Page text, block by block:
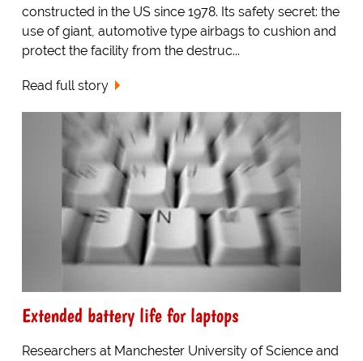
constructed in the US since 1978. Its safety secret: the
use of giant, automotive type airbags to cushion and
protect the facility from the destruc...
Read full story
Extended battery life for laptops
Researchers at Manchester University of Science and